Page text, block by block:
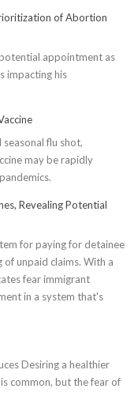
of Abortion
appointment as
impacting his
flu shot,
may be rapidly
Revealing Potential
for paying for detainee
of unpaid claims. With a
fear immigrant
in a system that's
Desiring a healthier
common, but the fear of